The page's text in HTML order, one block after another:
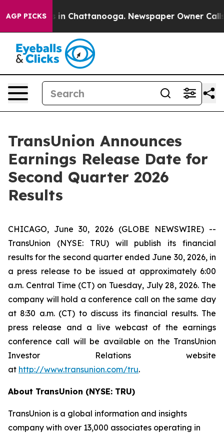
AGP PICKS
Chaos in Chattanooga. Newspaper Owner
TransUnion Announces
Earnings Release Date for
Second Quarter 2026
Results
CHICAGO, June 30, 2026 (GLOBE NEWSWIRE) --
TransUnion (NYSE: TRU) will publish its financial
results for the second quarter ended June 30, 2026, in
a press release to be issued at approximately 6:00
a.m. Central Time (CT) on Tuesday, July 28, 2026. The
company will hold a conference call on the same day
at 8:30 a.m. (CT) to discuss its financial results. The
press release and a live webcast of the earnings
conference call will be available on the TransUnion
Investor Relations website
at http://www.transunion.com/tru.
About TransUnion (NYSE: TRU)
TransUnion is a global information and insights
company with over 13,000 associates operating in